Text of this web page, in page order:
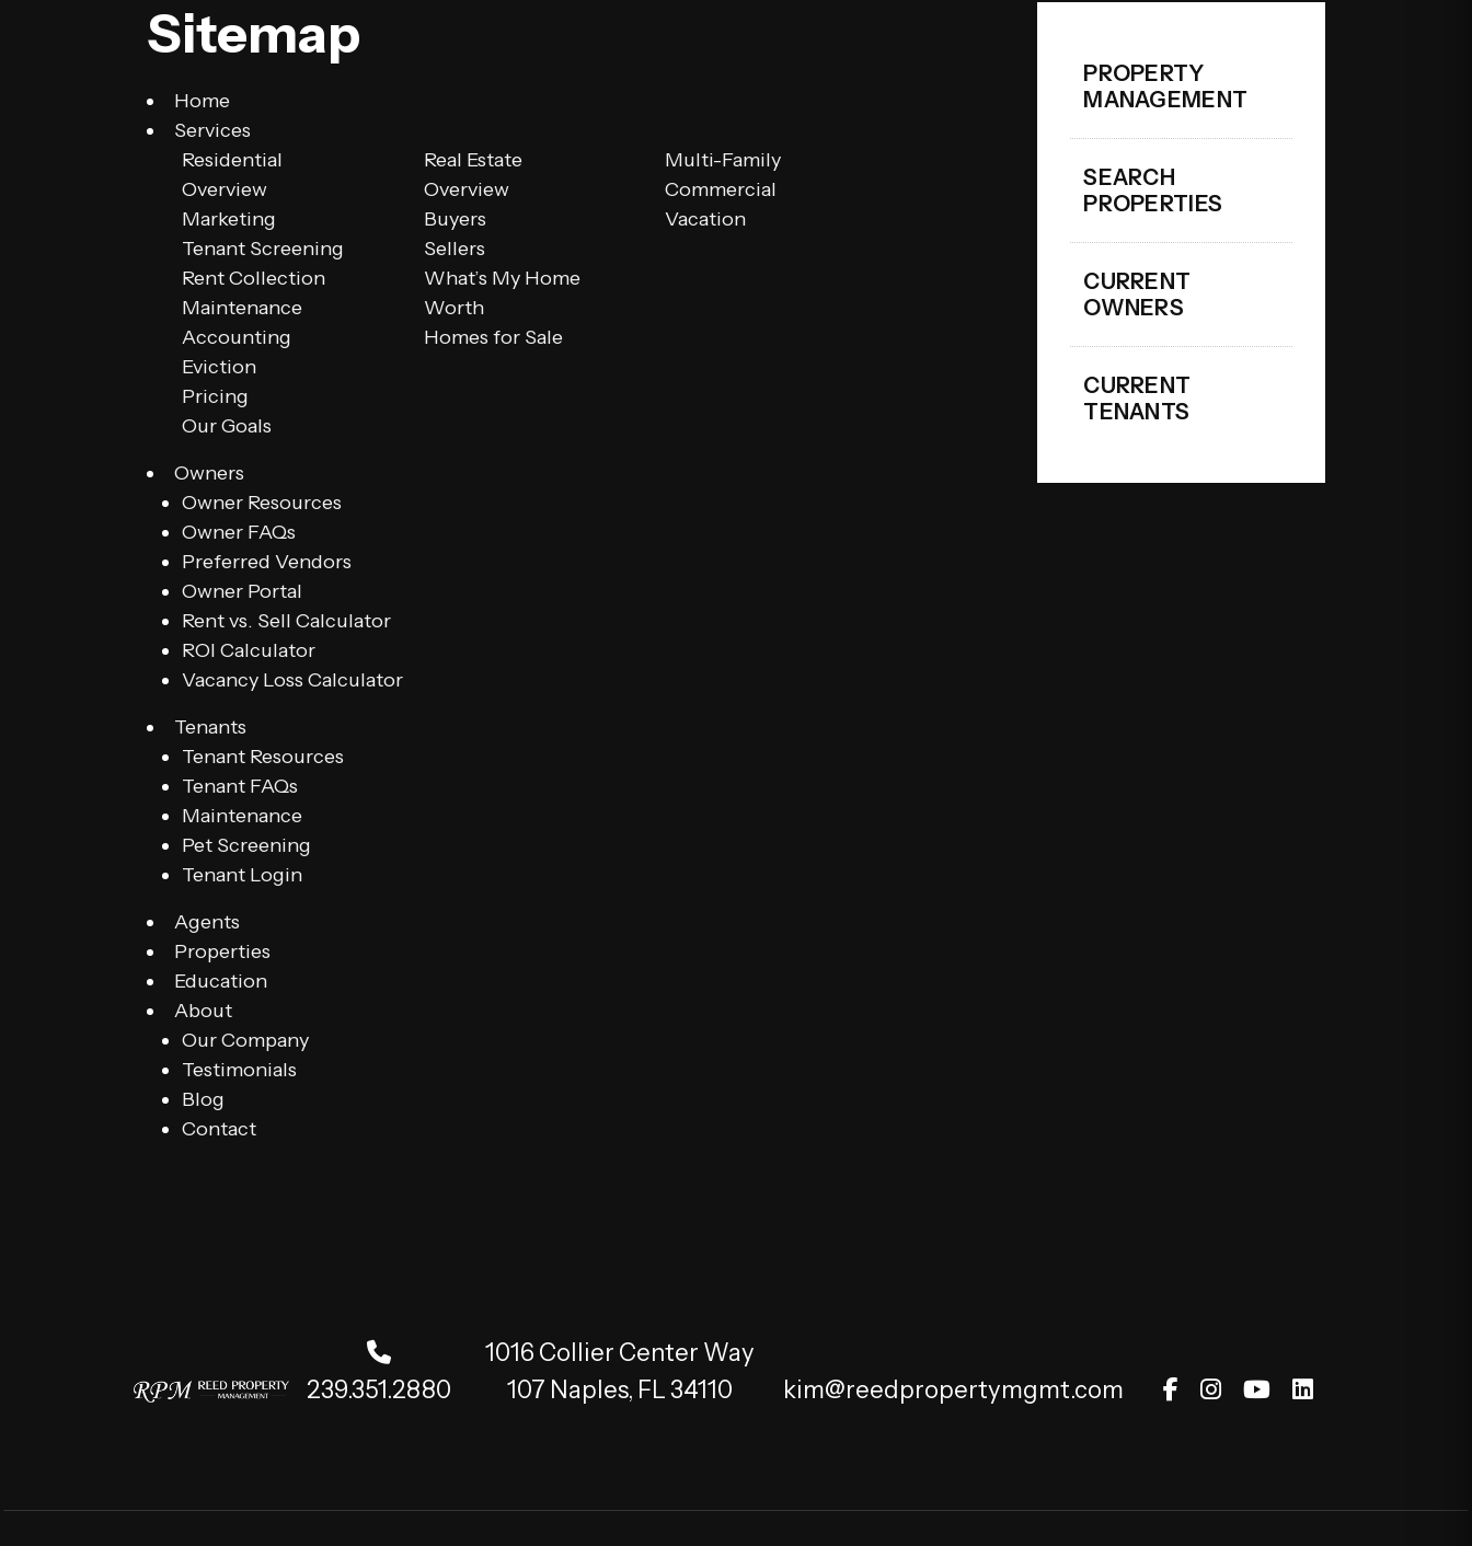
Sitemap
Home
Services
Residential
Overview
Marketing
Tenant Screening
Rent Collection
Maintenance
Accounting
Eviction
Pricing
Our Goals
Real Estate
Overview
Buyers
Sellers
What’s My Home
Worth
Homes for Sale
Multi-Family
Commercial
Vacation
Owners
Owner Resources
Owner FAQs
Preferred Vendors
Owner Portal
Rent vs. Sell Calculator
ROI Calculator
Vacancy Loss Calculator
Tenants
Tenant Resources
Tenant FAQs
Maintenance
Pet Screening
Tenant Login
Agents
Properties
Education
About
Our Company
Testimonials
Blog
Contact
PROPERTY
MANAGEMENT
SEARCH
PROPERTIES
CURRENT
OWNERS
CURRENT
TENANTS
239.351.2880
1016 Collier Center Way
107 Naples, FL34110 kim@reedpropertymgmt.com Facebook
Instagram
YoutubeLinked In